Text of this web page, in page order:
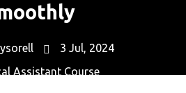
3 Jul, 2024
Assistant Course